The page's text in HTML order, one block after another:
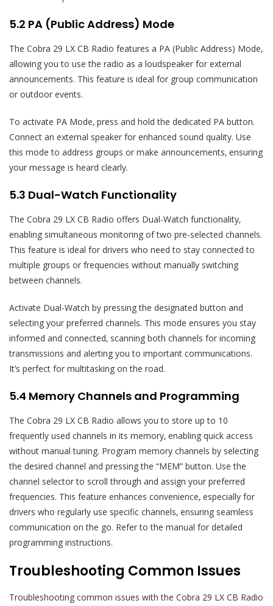
5.2 PA (Public Address) Mode
The Cobra 29 LX CB Radio features a PA (Public Address) Mode‚
allowing you to use the radio as a loudspeaker for external
announcements. This feature is ideal for group communication
or outdoor events.
To activate PA Mode‚ press and hold the dedicated PA button.
Connect an external speaker for enhanced sound quality. Use
this mode to address groups or make announcements‚ ensuring
your message is heard clearly.
5.3 Dual-Watch Functionality
The Cobra 29 LX CB Radio offers Dual-Watch functionality‚
enabling simultaneous monitoring of two pre-selected channels.
This feature is ideal for drivers who need to stay connected to
multiple groups or frequencies without manually switching
between channels.
Activate Dual-Watch by pressing the designated button and
selecting your preferred channels. This mode ensures you stay
informed and connected‚ scanning both channels for incoming
transmissions and alerting you to important communications.
It’s perfect for multitasking on the road.
5.4 Memory Channels and Programming
The Cobra 29 LX CB Radio allows you to store up to 10
frequently used channels in its memory‚ enabling quick access
without manual tuning. Program memory channels by selecting
the desired channel and pressing the “MEM” button. Use the
channel selector to scroll through and assign your preferred
frequencies. This feature enhances convenience‚ especially for
drivers who regularly use specific channels‚ ensuring seamless
communication on the go. Refer to the manual for detailed
programming instructions.
Troubleshooting Common Issues
Troubleshooting common issues with the Cobra 29 LX CB Radio